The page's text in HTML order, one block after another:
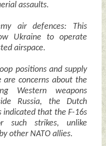
assaults.
air defences: This
Ukraine to operate
airspace.
positions and supply
concerns about the
Western weapons
Russia, the Dutch
indicated that the F-16s
such strikes, unlike
other NATO allies.